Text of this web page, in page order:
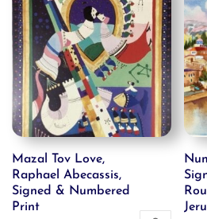
Mazal Tov Love,
Raphael Abecassis,
Signed & Numbered
Print